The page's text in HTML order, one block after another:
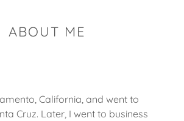
ABOUT ME
California, and went to
Cruz. Later, I went to business